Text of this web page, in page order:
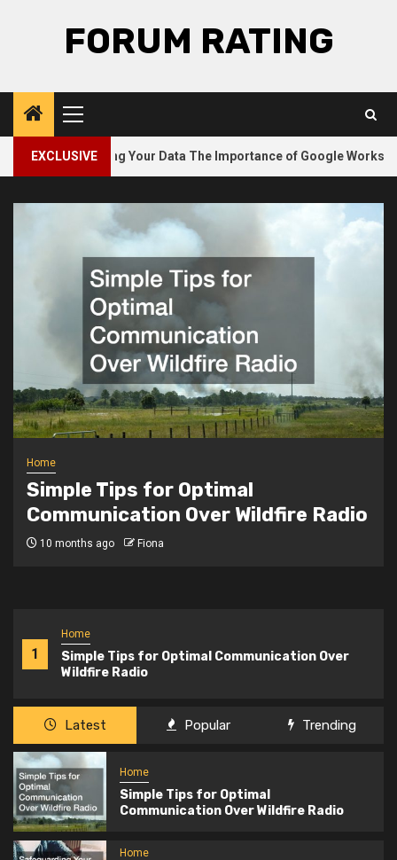
FORUM RATING
Primary
Menu
EXCLUSIVE
Safeguarding Your Data The Importance of Google Workspace
1
Home
Simple Tips for Optimal Communication Over
Wildfire Radio
Safeguarding Your Data The
Importance of Google
Backup
Latest Popular Trending
Home
Simple Tips for Optimal
Communication Over Wildfire Radio
Home